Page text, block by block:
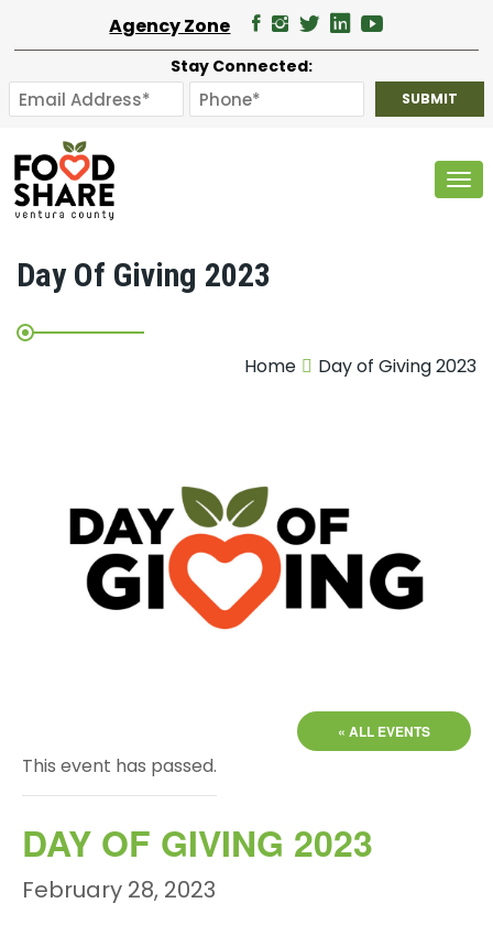
Agency Zone
Stay Connected:
Day Of Giving 2023
Home Day of Giving 2023
« ALL EVENTS
This event has passed.
DAY OF GIVING 2023
February 28, 2023